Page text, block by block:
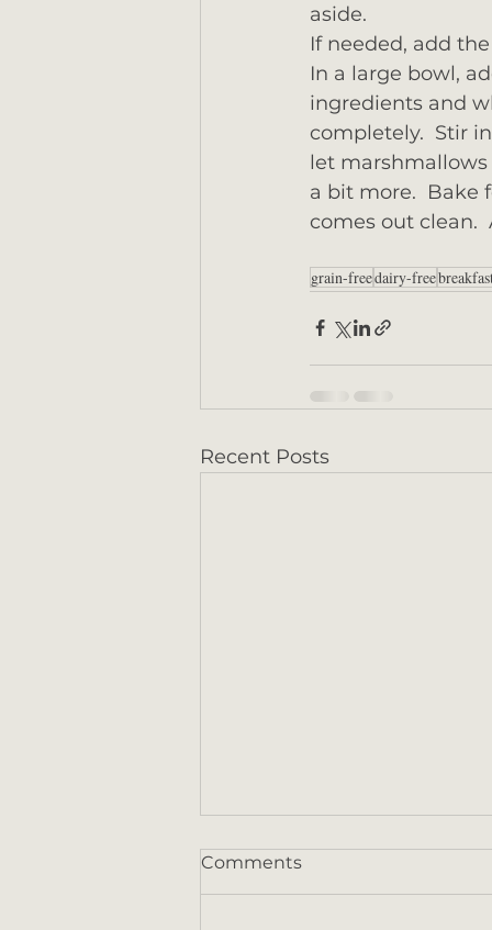
aside.
If needed, add
In a large bowl,
ingredients and
completely.  Stir
let
a bit more.  Bake
comes out clean.
grain-freedairy-free
Recent Posts
Comments